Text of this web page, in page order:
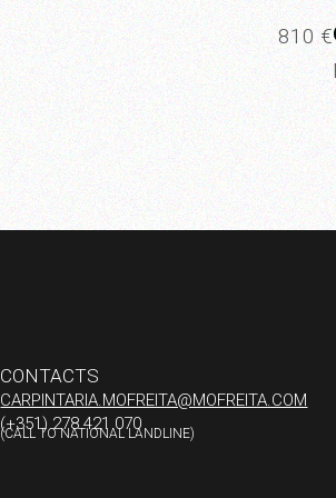
810 €
CONTACTS
CARPINTARIA.MOFREITA@MOFREITA.COM
(+351) 278 421 070
(CALL TO NATIONAL LANDLINE)